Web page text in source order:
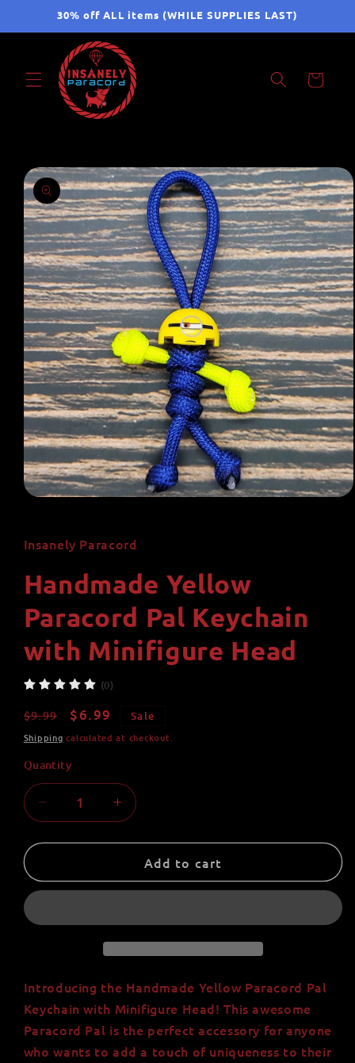
Skip to30% off ALL items (WHILE SUPPLIES LAST)
Cart
Skip to
product
information
in
modal
Insanely Paracord
Handmade Yellow
Paracord Pal Keychain
with Minifigure Head
(0)
Regular
price
$9.99
Sale
price
$6.99 Sale
Shipping calculated at checkout.
Quantity
Quantity
Decrease
quantity
for
Yellow
Head
Increase
quantity
for
Handmade
Yellow
Head
Add to cart
Introducing the Handmade Yellow Paracord Pal
Keychain with Minifigure Head! This awesome
Paracord Pal is the perfect accessory for anyone
who wants to add a touch of uniqueness to their